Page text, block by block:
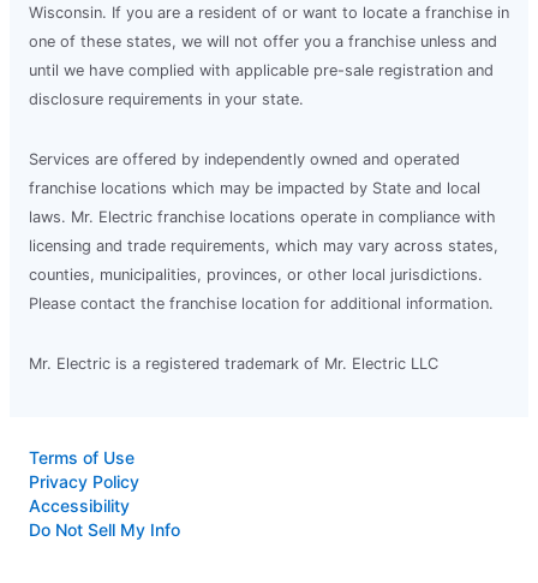
Wisconsin. If you are a resident of or want to locate a franchise in
one of these states, we will not offer you a franchise unless and
until we have complied with applicable pre-sale registration and
disclosure requirements in your state.
Services are offered by independently owned and operated
franchise locations which may be impacted by State and local
laws. Mr. Electric franchise locations operate in compliance with
licensing and trade requirements, which may vary across states,
counties, municipalities, provinces, or other local jurisdictions.
Please contact the franchise location for additional information.
Mr. Electric is a registered trademark of Mr. Electric LLC
Terms of Use
Privacy Policy
Accessibility
Do Not Sell My Info